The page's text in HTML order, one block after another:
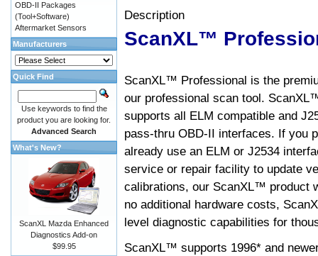
Description
ScanXL™
ScanXL™ Professional is the
our professional scan tool.
supports all ELM compatible and
pass-thru OBD-II interfaces. If you
already use an ELM or J2534
service or repair facility to update
calibrations, our ScanXL™ product
no additional hardware costs,
level diagnostic capabilities for
ScanXL™ supports 1996* and
OBD-II Packages
(Tool+Software)
Aftermarket Sensors
Manufacturers
Quick Find
Use keywords to find the
product you are looking for.
Advanced Search
What's New?
ScanXL Mazda Enhanced
Diagnostics Add-on
$99.95